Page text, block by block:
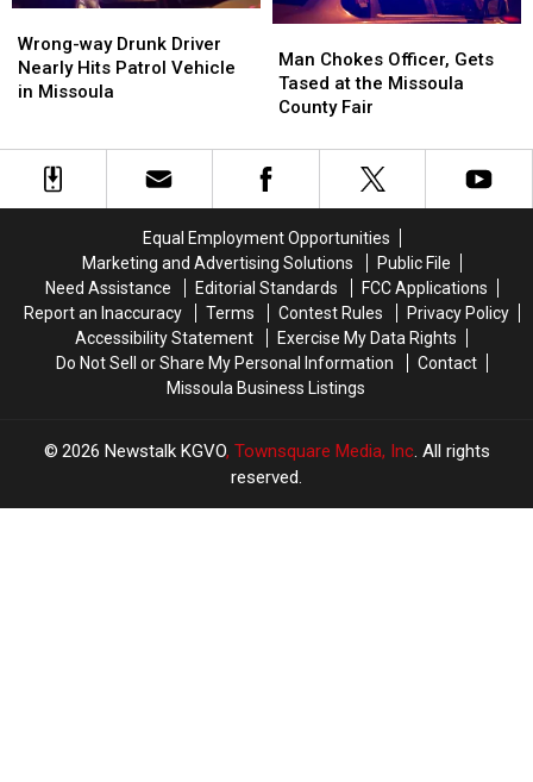
way
Drunk
Driver
Patrol
Vehicle
in
Wrong-way Drunk Driver
Nearly Hits Patrol Vehicle
in Missoula
way
Drunk
Driver
Patrol
Vehicle
in
Chokes
Officer,
Gets
at
the
Fair
Man Chokes Officer, Gets
Tased at the Missoula
County Fair
Chokes
Officer,
Gets
at
the
Fair
Equal Employment Opportunities
Marketing and Advertising Solutions
Public File
Need Assistance
Editorial Standards
FCC Applications
Report an Inaccuracy
Terms Contest Rules
Privacy Policy
Accessibility Statement
Exercise My Data Rights
Do Not Sell or Share My Personal Information
Contact
Missoula Business Listings
2026 Newstalk KGVO, Townsquare Media, Inc. All rights
reserved.